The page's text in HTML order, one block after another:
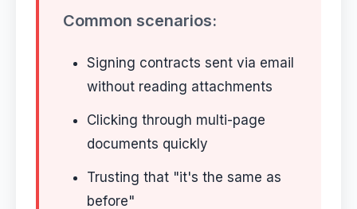
Common scenarios:
Signing contracts sent via email
without reading attachments
Clicking through multi-page
documents quickly
Trusting that "it's the same as
before"